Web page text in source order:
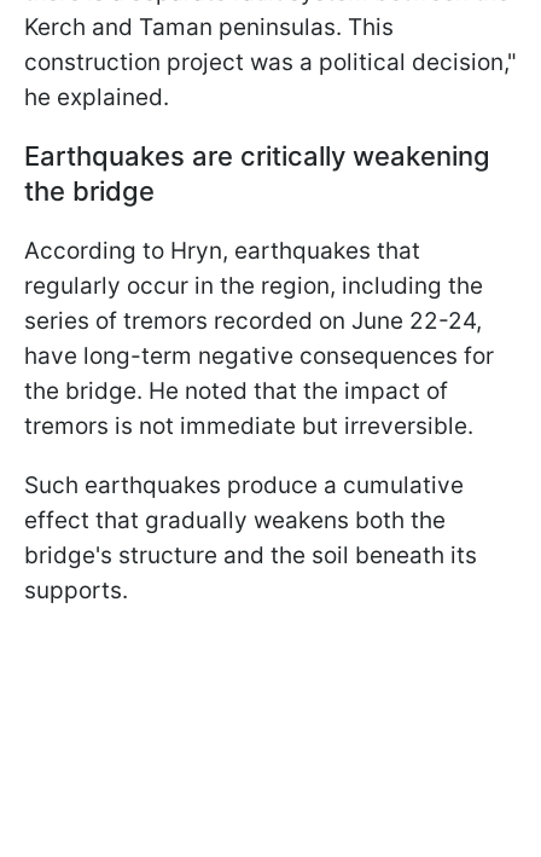
Kerch and Taman peninsulas. This
construction project was a political decision,"
he explained.
Earthquakes are critically weakening
the bridge
According to Hryn, earthquakes that
regularly occur in the region, including the
series of tremors recorded on June 22-24,
have long-term negative consequences for
the bridge. He noted that the impact of
tremors is not immediate but irreversible.
Such earthquakes produce a cumulative
effect that gradually weakens both the
bridge's structure and the soil beneath its
supports.